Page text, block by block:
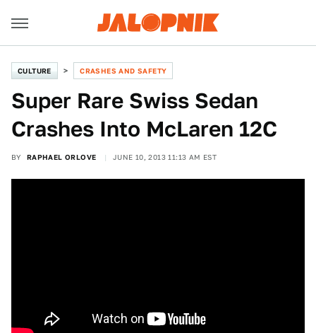
CULTURE CRASHES AND SAFETY
Super Rare Swiss Sedan
Crashes Into McLaren 12C
BY RAPHAEL ORLOVE JUNE 10, 2013 11:13 AM EST